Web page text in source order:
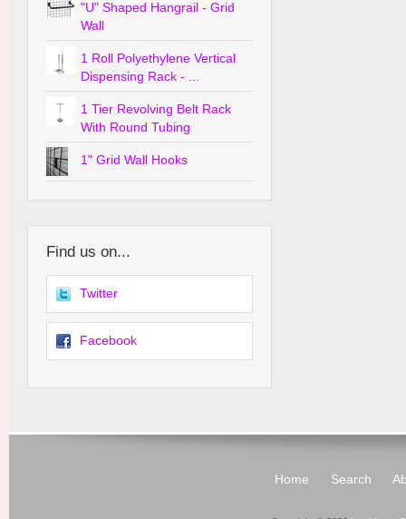
"U" Shaped Hangrail - Grid
Wall
1 Roll Polyethylene Vertical
Dispensing Rack - ...
1 Tier Revolving Belt Rack
With Round Tubing
1" Grid Wall Hooks
Find us on...
Twitter
Facebook
Home Search